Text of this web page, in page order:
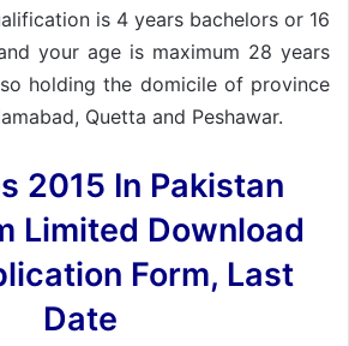
is 4 years bachelors or 16
your age is maximum 28 years
holding the domicile of province
Quetta and Peshawar.
2015 In Pakistan
Limited Download
Form, Last
Date